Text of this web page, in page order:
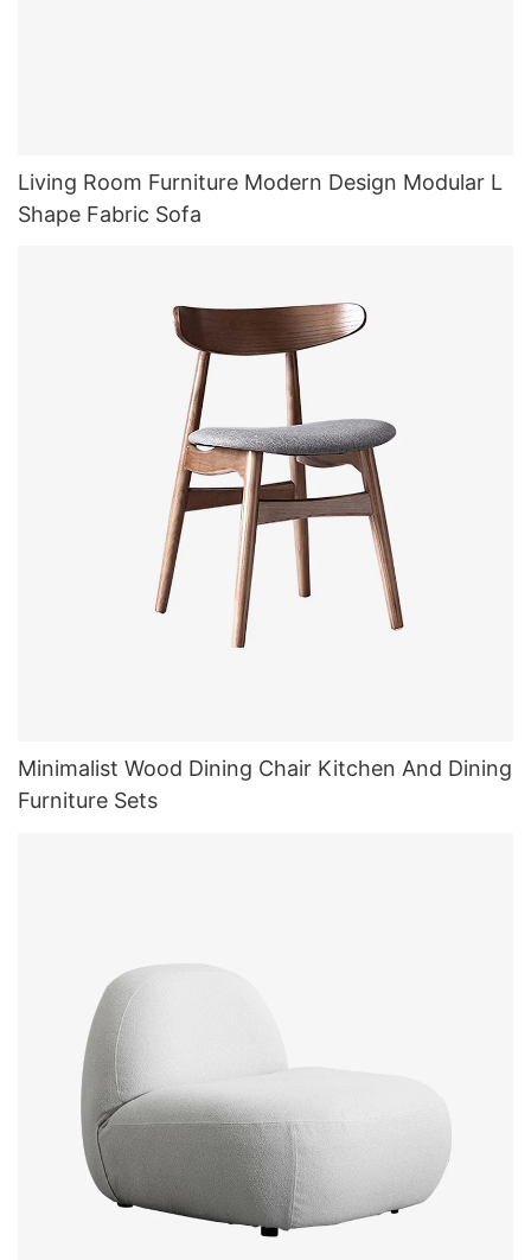
Living Room Furniture Modern Design Modular L
Shape Fabric Sofa
Minimalist Wood Dining Chair Kitchen And Dining
Furniture Sets